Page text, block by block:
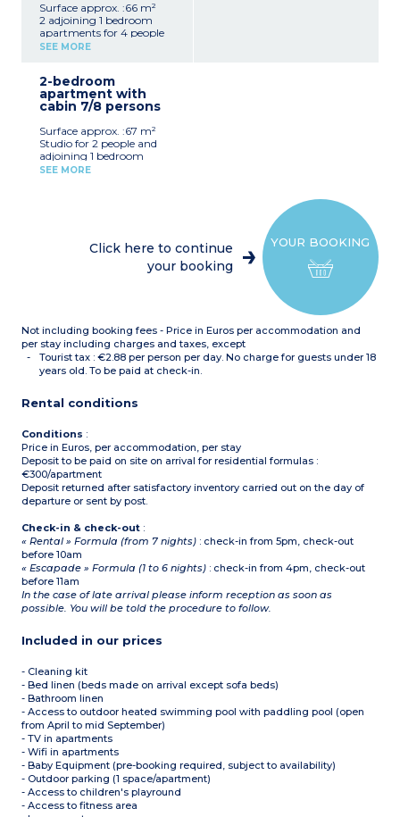
Surface approx. :66 m²
2 adjoining 1 bedroom
apartments for 4 people
SEE MORE
2-bedroom
apartment with
cabin 7/8 persons
Surface approx. :67 m²
Studio for 2 people and
adjoining 1 bedroom
apartment with sleeping
SEE MORE
YOUR BOOKING
Click here to continue
your booking
Not including booking fees - Price in Euros per accommodation and
per stay including charges and taxes, except
Tourist tax : €2.88 per person per day. No charge for guests under 18
years old. To be paid at check-in.
Rental conditions
Conditions :
Price in Euros, per accommodation, per stay
Deposit to be paid on site on arrival for residential formulas :
€300/apartment
Deposit returned after satisfactory inventory carried out on the day of
departure or sent by post.
Check-in & check-out :
« Rental » Formula (from 7 nights) : check-in from 5pm, check-out
before 10am
« Escapade » Formula (1 to 6 nights) : check-in from 4pm, check-out
before 11am
In the case of late arrival please inform reception as soon as
possible. You will be told the procedure to follow.
Included in our prices
- Cleaning kit
- Bed linen (beds made on arrival except sofa beds)
- Bathroom linen
- Access to outdoor heated swimming pool with paddling pool (open
from April to mid September)
- TV in apartments
- Wifi in apartments
- Baby Equipment (pre-booking required, subject to availability)
- Outdoor parking (1 space/apartment)
- Access to children's playround
- Access to fitness area